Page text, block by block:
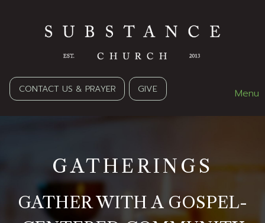
CONTACT US & PRAYER GIVE Menu
GATHERINGS
GATHER WITH A GOSPEL-